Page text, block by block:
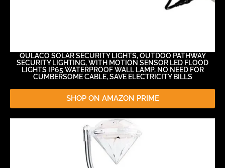
QULACO SOLAR SECURITY LIGHTS, OUTDOO PATHWAY
SECURITY LIGHTING, WITH MOTION SENSOR LED FLOOD
LIGHTS IP65 WATERPROOF WALL LAMP, NO NEED FOR
CUMBERSOME CABLE, SAVE ELECTRICITY BILLS
SHOP ON AMAZON PRIME